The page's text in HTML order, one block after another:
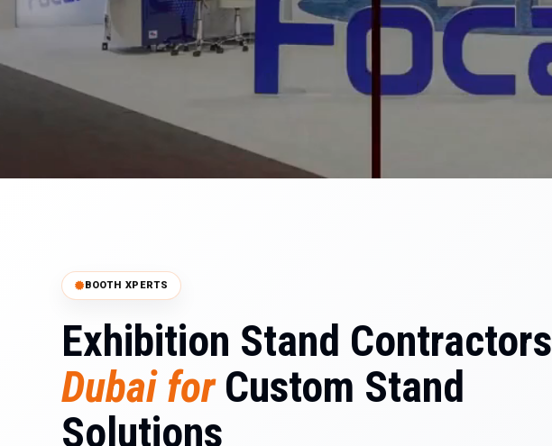
BOOTH XPERTS
Exhibition Stand Contractors
Dubai forCustom Stand
Solutions